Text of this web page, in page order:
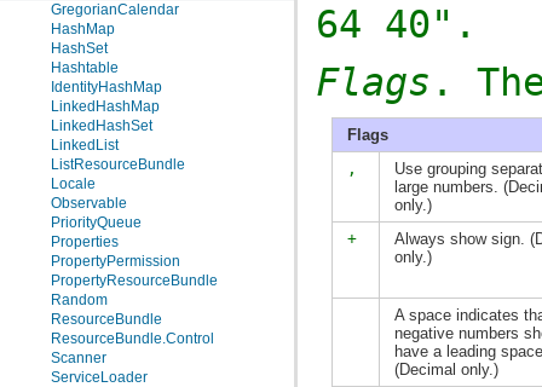
GregorianCalendar
HashMap
HashSet
Hashtable
IdentityHashMap
LinkedHashMap
LinkedHashSet
LinkedList
ListResourceBundle
Locale
Observable
PriorityQueue
Properties
PropertyPermission
PropertyResourceBundle
Random
ResourceBundle
ResourceBundle.Control
Scanner
ServiceLoader
64 40" .
Flags .
Flags
,
Use grouping
large numbers.
only.)
+
Always show sign.
only.)
A space indicates
negative numbers
have a leading
(Decimal only.)